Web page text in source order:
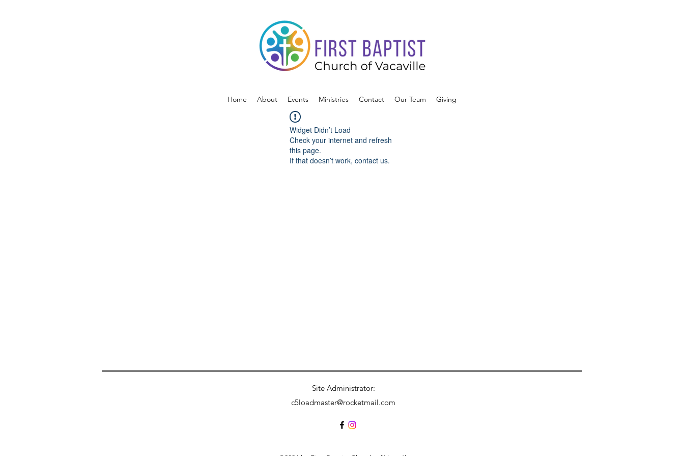
Home About Events Ministries Contact Our Team Giving
Widget Didn’t Load
Check your internet and refresh
this page.
If that doesn’t work, contact us.
Site Administrator:
c5loadmaster@rocketmail.com